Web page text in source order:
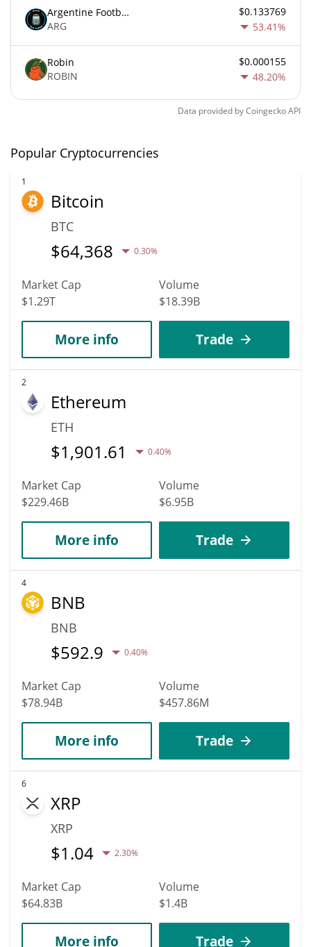
Argentine Football Association Fan Token
ARG
$0.133769
53.41%
Robin
ROBIN
$0.000155
48.20%
Data provided byCoingeckoAPI
Popular Cryptocurrencies
1
Bitcoin
BTC
$64,368 0.30%
Market Cap
$1.29T
Volume
$18.39B
More info Trade
2
Ethereum
ETH
$1,901.61 0.40%
Market Cap
$229.46B
Volume
$6.95B
More info Trade
4
BNB
BNB
$592.9 0.40%
Market Cap
$78.94B
Volume
$457.86M
More info Trade
6
XRP
XRP
$1.04 2.30%
Market Cap
$64.83B
Volume
$1.4B
More info Trade